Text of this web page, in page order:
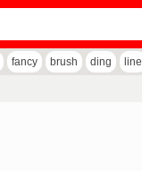
fancy brush ding line